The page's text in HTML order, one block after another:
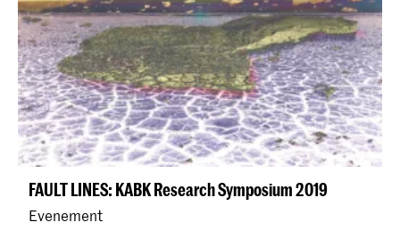
FAULT LINES: KABK Research Symposium 2019
Evenement